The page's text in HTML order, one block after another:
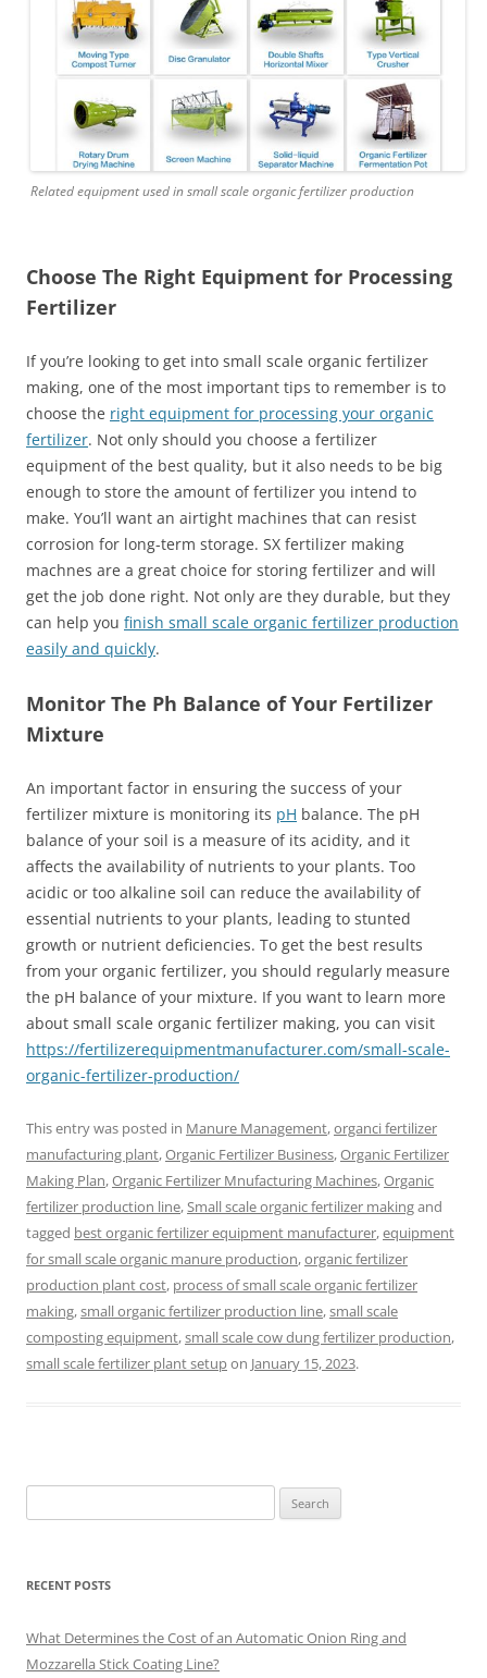
Related equipment used in small scale organic fertilizer production
Choose The Right Equipment for Processing
Fertilizer
If you’re looking to get into small scale organic fertilizer
making, one of the most important tips to remember is to
choose the right equipment for processing your organic
fertilizer. Not only should you choose a fertilizer
equipment of the best quality, but it also needs to be big
enough to store the amount of fertilizer you intend to
make. You’ll want an airtight machines that can resist
corrosion for long-term storage. SX fertilizer making
machnes are a great choice for storing fertilizer and will
get the job done right. Not only are they durable, but they
can help you finish small scale organic fertilizer production
easily and quickly.
Monitor The Ph Balance of Your Fertilizer
Mixture
An important factor in ensuring the success of your
fertilizer mixture is monitoring its pH balance. The pH
balance of your soil is a measure of its acidity, and it
affects the availability of nutrients to your plants. Too
acidic or too alkaline soil can reduce the availability of
essential nutrients to your plants, leading to stunted
growth or nutrient deficiencies. To get the best results
from your organic fertilizer, you should regularly measure
the pH balance of your mixture. If you want to learn more
about small scale organic fertilizer making, you can visit
https://fertilizerequipmentmanufacturer.com/small-scale-
organic-fertilizer-production/
This entry was posted in Manure Management,organci fertilizer
manufacturing plant,Organic Fertilizer Business,Organic Fertilizer
Making Plan,Organic Fertilizer Mnufacturing Machines,Organic
fertilizer production line,Small scale organic fertilizer makingand
tagged best organic fertilizer equipment manufacturer,equipment
for small scale organic manure production,organic fertilizer
production plant cost, process of small scale organic fertilizer
making,small organic fertilizer production line,small scale
composting equipment,small scale cow dung fertilizer production,
small scale fertilizer plant setupon January 15, 2023.
for:
RECENT POSTS
What Determines the Cost of an Automatic Onion Ring and
Mozzarella Stick Coating Line?